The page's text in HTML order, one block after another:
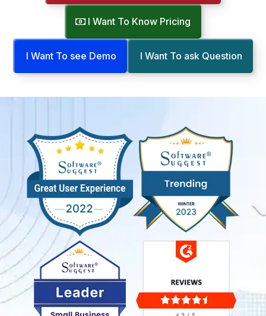
I Want To Know Pricing
I Want To see Demo I Want To ask Question